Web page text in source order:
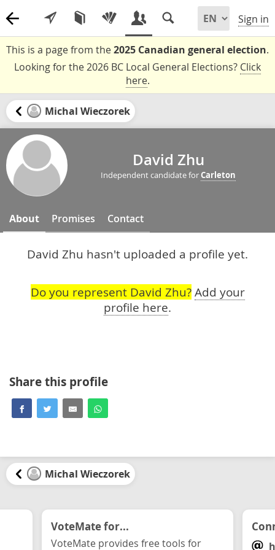
Sign in
This is a page from the2025 Canadian general election.
Looking for the 2026 BC Local General Elections? Click
here.
Michal Wieczorek
David Zhu
Independent candidate forCarleton
About Promises Contact
David Zhu hasn't uploaded a profile yet.
Do you represent David Zhu? Add your
profile here.
Share this profile
Michal Wieczorek
VoteMate for...
VoteMate provides free tools for